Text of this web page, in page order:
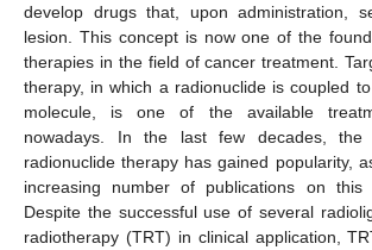
develop drugs that, upon administration,
lesion. This concept is now one of the
therapies in the field of cancer treatment.
therapy, in which a radionuclide is coupled
molecule, is one of the available
nowadays. In the last few decades, the
radionuclide therapy has gained popularity,
increasing number of publications on this
Despite the successful use of several
radiotherapy (TRT) in clinical application,